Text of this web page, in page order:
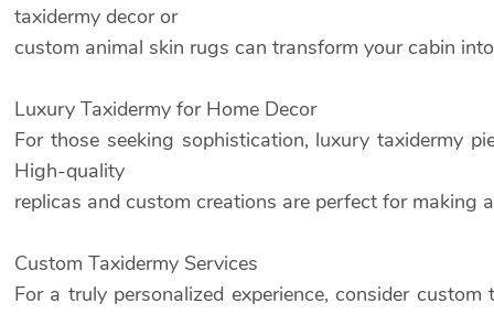
taxidermy decor or
custom animal skin rugs can transform your cabin
Luxury Taxidermy for Home Decor
For those seeking sophistication, luxury taxidermy
High-quality
replicas and custom creations are perfect for making
Custom Taxidermy Services
For a truly personalized experience, consider